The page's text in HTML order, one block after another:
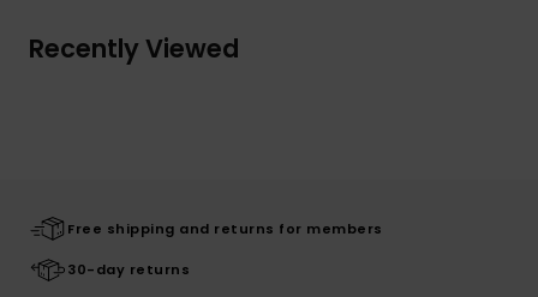
Recently Viewed
Free shipping and returns for members
30-day returns